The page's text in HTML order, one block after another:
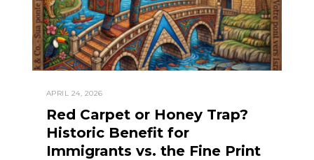
APRIL 24, 2026
Red Carpet or Honey Trap?
Historic Benefit for
Immigrants vs. the Fine Print